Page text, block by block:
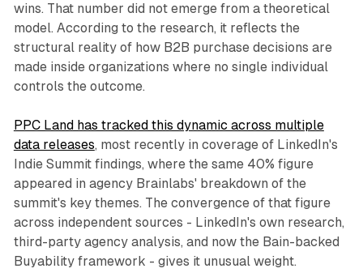
wins. That number did not emerge from a theoretical
model. According to the research, it reflects the
structural reality of how B2B purchase decisions are
made inside organizations where no single individual
controls the outcome.
PPC Land has tracked this dynamic across multiple
data releases, most recently in coverage of LinkedIn's
Indie Summit findings, where the same 40% figure
appeared in agency Brainlabs' breakdown of the
summit's key themes. The convergence of that figure
across independent sources - LinkedIn's own research,
third-party agency analysis, and now the Bain-backed
Buyability framework - gives it unusual weight.